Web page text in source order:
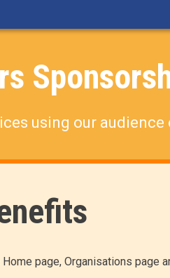
using our
page, Organisations page